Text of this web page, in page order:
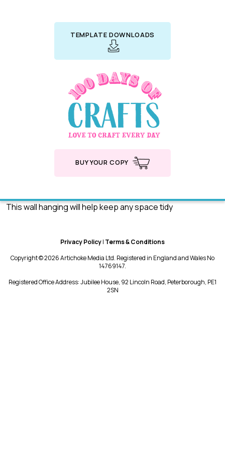
TEMPLATE DOWNLOADS
BUY YOUR COPY
This wall hanging will help keep any space tidy
Privacy Policy| Terms & Conditions
Copyright © 2026 Artichoke Media Ltd. Registered in England and Wales No
14769147.
Registered Office Address: Jubilee House, 92 Lincoln Road, Peterborough, PE1
2SN